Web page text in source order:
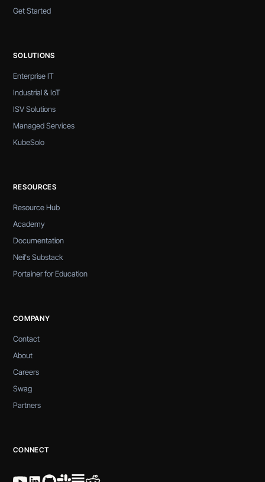
Get Started
SOLUTIONS
Enterprise IT
Industrial & IoT
ISV Solutions
Managed Services
KubeSolo
RESOURCES
Resource Hub
Academy
Documentation
Neil's Substack
Portainer for Education
COMPANY
Contact
About
Careers
Swag
Partners
CONNECT